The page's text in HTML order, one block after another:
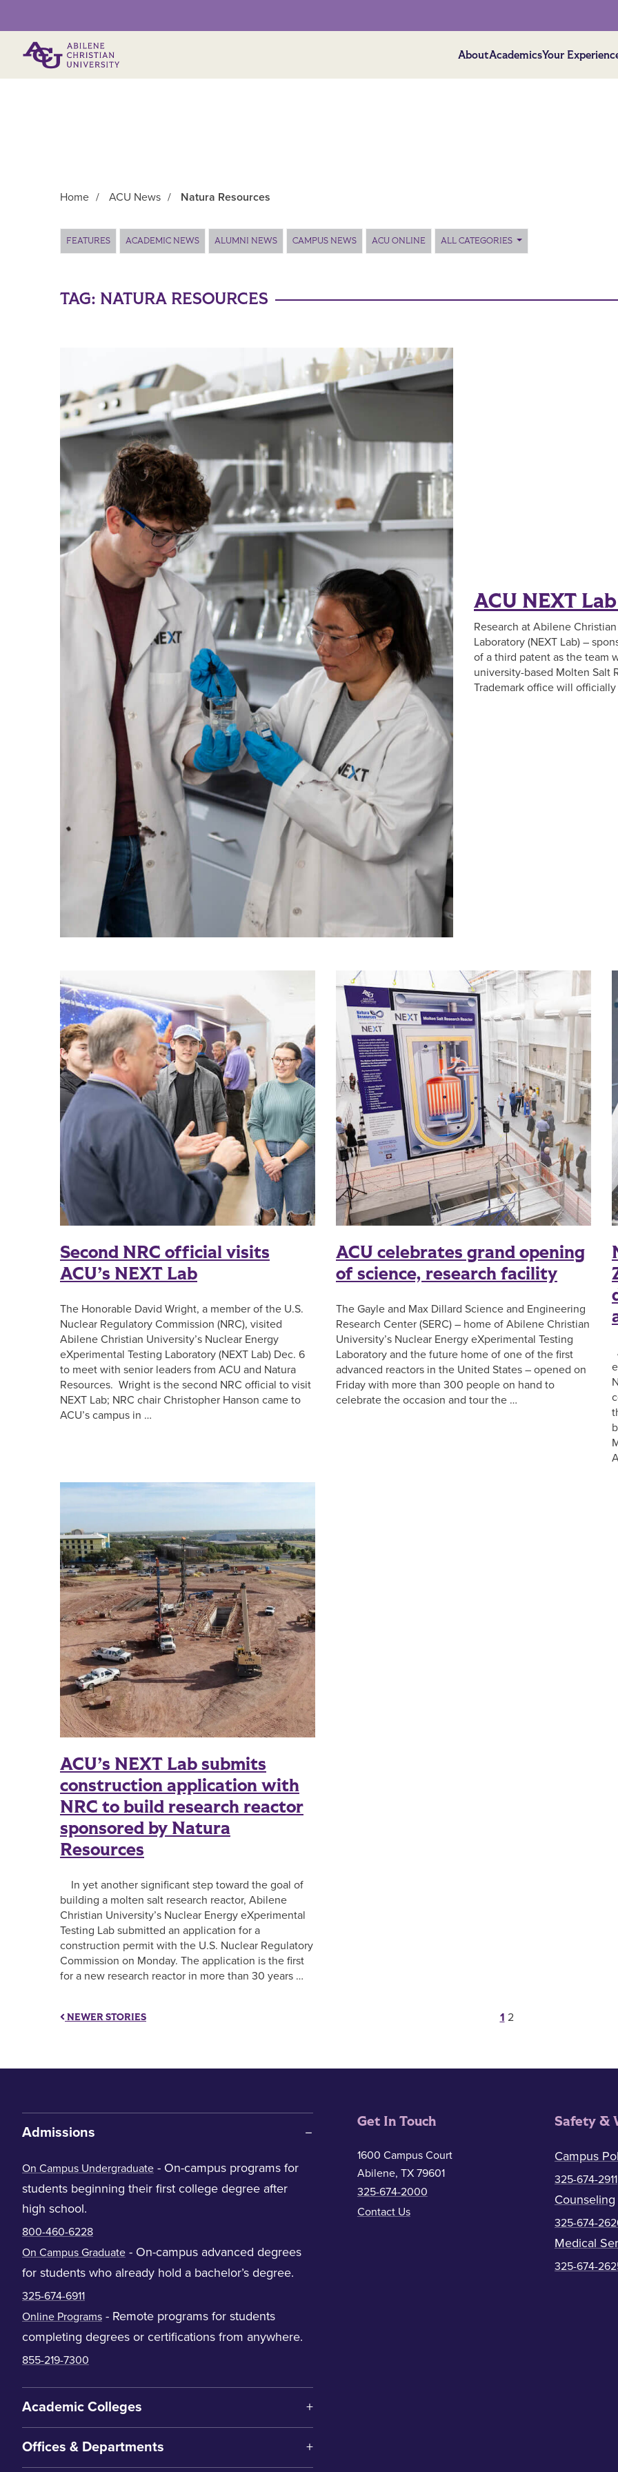
AboutAcademicsYour
Home / ACU News / Natura Resources
FEATURES ACADEMIC NEWS ALUMNI NEWS CAMPUS NEWS ACU ONLINE ALL CATEGORIES
TAG: NATURA RESOURCES
ACU NEXT
Research at Abilene
Laboratory (NEXT Lab) –
of a third patent as the team
university-based Molten Salt
Trademark office will
Second NRC official visits
ACU’s NEXT Lab
The Honorable David Wright, a member of the U.S.
Nuclear Regulatory Commission (NRC), visited
Abilene Christian University’s Nuclear Energy
eXperimental Testing Laboratory (NEXT Lab) Dec. 6
to meet with senior leaders from ACU and Natura
Resources. Wright is the second NRC official to visit
NEXT Lab; NRC chair Christopher Hanson came to
ACU’s campus in …
ACU celebrates grand opening
of science, research facility
The Gayle and Max Dillard Science and Engineering
Research Center (SERC) – home of Abilene Christian
University’s Nuclear Energy eXperimental Testing
Laboratory and the future home of one of the first
advanced reactors in the United States – opened on
Friday with more than 300 people on hand to
celebrate the occasion and tour the …
ACU’s NEXT Lab submits
construction application with
NRC to build research reactor
sponsored by Natura
Resources
In yet another significant step toward the goal of
building a molten salt research reactor, Abilene
Christian University’s Nuclear Energy eXperimental
Testing Lab submitted an application for a
construction permit with the U.S. Nuclear Regulatory
Commission on Monday. The application is the first
for a new research reactor in more than 30 years …
NEWER STORIES Posts
1 2
Admissions
On Campus Undergraduate - On-campus programs for
students beginning their first college degree after
high school.
800-460-6228
On Campus Graduate - On-campus advanced degrees
for students who already hold a bachelor’s degree.
325-674-6911
Online Programs - Remote programs for students
completing degrees or certifications from anywhere.
855-219-7300
Academic Colleges
Offices & Departments
Get In Touch
1600 Campus Court
Abilene, TX 79601
325-674-2000
Contact Us
Safety &
Campus
325-674-2911
Counseling
325-674-
Medical
325-674-